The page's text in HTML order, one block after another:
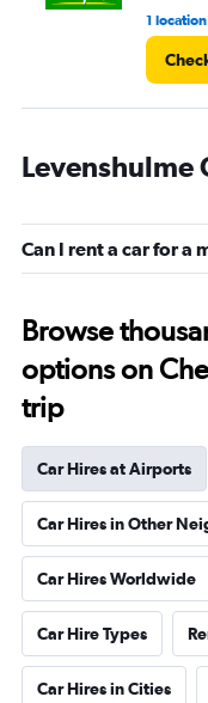
1 location
Levenshulme
Can I rent a car for a
Browse
options on
trip
Car Hires at Airports
Car Hires in Other
Car Hires Worldwide
Car Hire Types
Car Hires in Cities